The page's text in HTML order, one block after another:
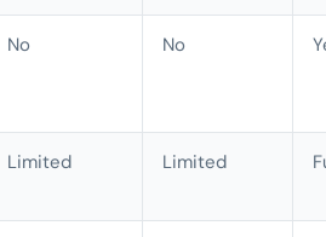
No No
Limited Limited